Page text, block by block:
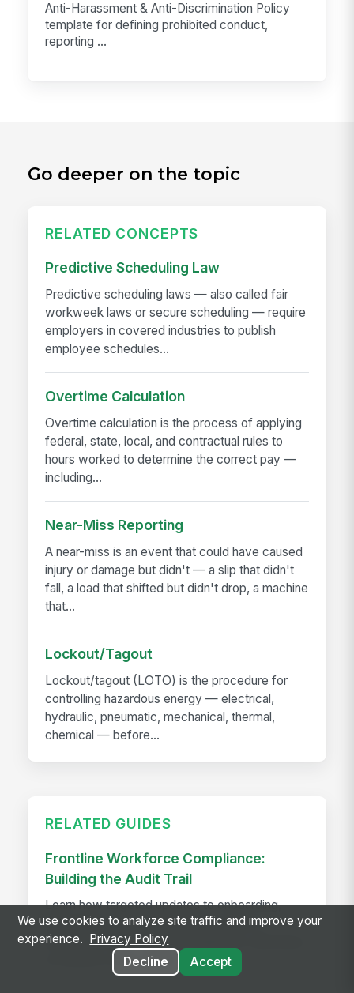
Anti-Harassment & Anti-Discrimination Policy
template for defining prohibited conduct,
reporting ...
Go deeper on the topic
RELATED CONCEPTS
Predictive Scheduling Law
Predictive scheduling laws — also called fair
workweek laws or secure scheduling — require
employers in covered industries to publish
employee schedules...
Overtime Calculation
Overtime calculation is the process of applying
federal, state, local, and contractual rules to
hours worked to determine the correct pay —
including...
Near-Miss Reporting
A near-miss is an event that could have caused
injury or damage but didn't — a slip that didn't
fall, a load that shifted but didn't drop, a machine
that...
Lockout/Tagout
Lockout/tagout (LOTO) is the procedure for
controlling hazardous energy — electrical,
hydraulic, pneumatic, mechanical, thermal,
chemical — before...
RELATED GUIDES
Frontline Workforce Compliance:
Building the Audit Trail
Learn how targeted updates to onboarding,
inspections, and worker safety create a
defensible audit trail when regulators, attorneys,
or insurers come calling.
We use cookies to analyze site traffic and improve your
experience.
Privacy Policy
Decline
Accept